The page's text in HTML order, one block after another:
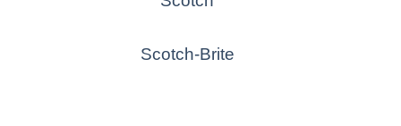
Scotch-Brite